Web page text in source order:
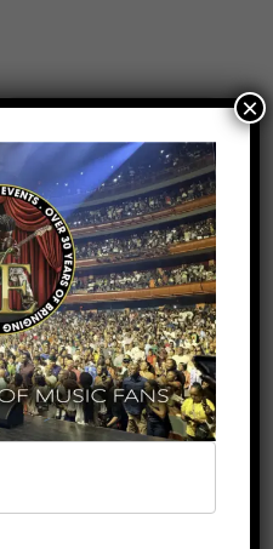
months ago
Voice, The
— Live at the R&B
months ago
for Best Reggae
Fyah
Heights of Fire: A
16 Years in the
×